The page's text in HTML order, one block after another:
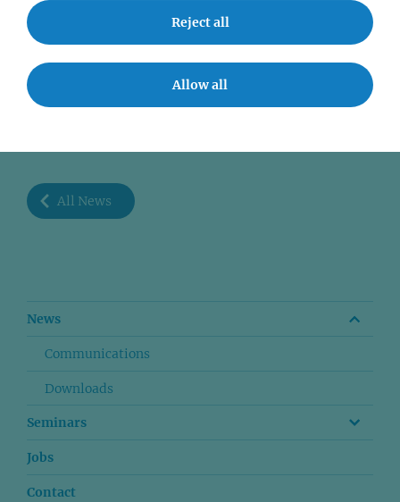
SHARE
All News
News
Communications
Downloads
Seminars
Jobs
Contact
Reject all
Allow all